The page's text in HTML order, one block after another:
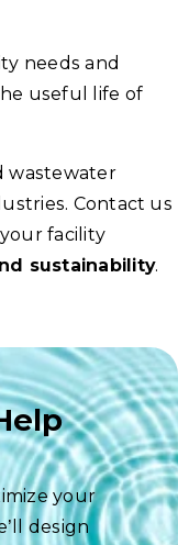
needs and
useful life of
wastewater
Contact us
facility
sustainability.
your
design